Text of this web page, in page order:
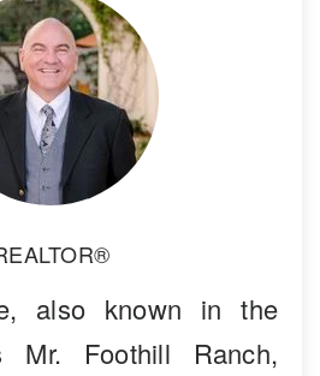
also known in the
Mr. Foothill Ranch,